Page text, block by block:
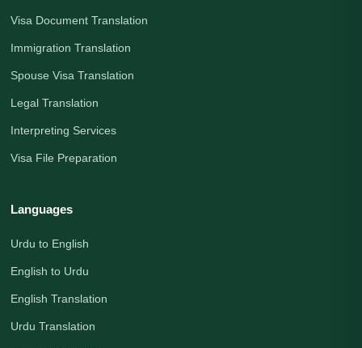
Visa Document Translation
Immigration Translation
Spouse Visa Translation
Legal Translation
Interpreting Services
Visa File Preparation
Languages
Urdu to English
English to Urdu
English Translation
Urdu Translation